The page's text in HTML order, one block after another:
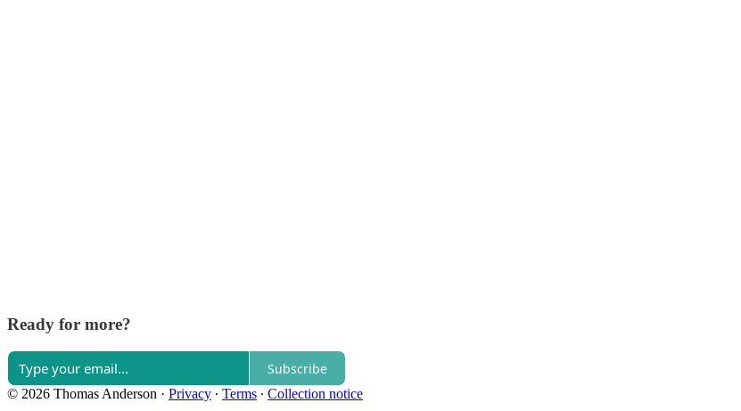
Ready for more?
Subscribe
© 2026 Thomas Anderson · Privacy ∙ Terms ∙ Collection notice